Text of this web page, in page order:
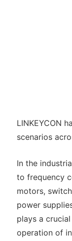
LINKEYCON
scenarios
In the
to frequency
motors,
power
plays a
operation of